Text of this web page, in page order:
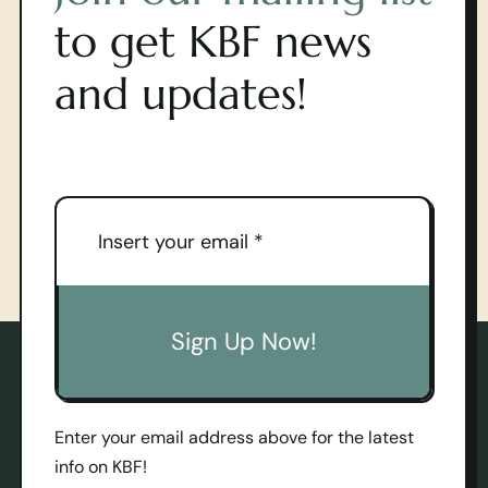
to get KBF news
and updates!
Sign Up Now!
Enter your email address above for the latest
info on KBF!